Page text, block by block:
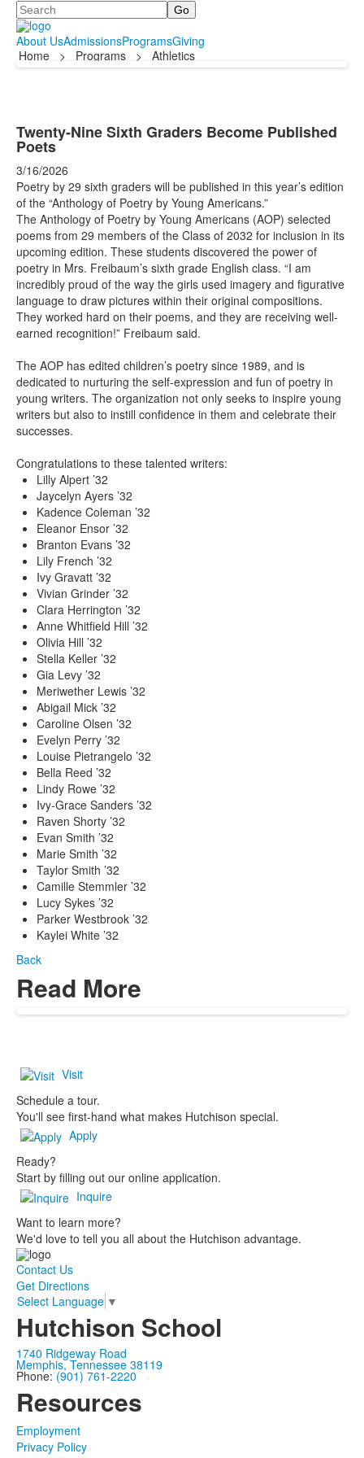
Search
About UsAdmissionsProgramsGiving
Home
> Programs > Athletics
Twenty-Nine Sixth Graders Become Published
Poets
3/16/2026
Poetry by 29 sixth graders will be published in this year’s edition
of the “Anthology of Poetry by Young Americans.”
The Anthology of Poetry by Young Americans (AOP) selected
poems from 29 members of the Class of 2032 for inclusion in its
upcoming edition. These students discovered the power of
poetry in Mrs. Freibaum’s sixth grade English class. “I am
incredibly proud of the way the girls used imagery and figurative
language to draw pictures within their original compositions.
They worked hard on their poems, and they are receiving well-
earned recognition!” Freibaum said.
The AOP has edited children’s poetry since 1989, and is
dedicated to nurturing the self-expression and fun of poetry in
young writers. The organization not only seeks to inspire young
writers but also to instill confidence in them and celebrate their
successes.
Congratulations to these talented writers:
Lilly Alpert ’32
Jaycelyn Ayers ’32
Kadence Coleman ’32
Eleanor Ensor ’32
Branton Evans ’32
Lily French ’32
Ivy Gravatt ’32
Vivian Grinder ’32
Clara Herrington ’32
Anne Whitfield Hill ’32
Olivia Hill ’32
Stella Keller ’32
Gia Levy ’32
Meriwether Lewis ’32
Abigail Mick ’32
Caroline Olsen ’32
Evelyn Perry ’32
Louise Pietrangelo ’32
Bella Reed ’32
Lindy Rowe ’32
Ivy-Grace Sanders ’32
Raven Shorty ’32
Evan Smith ’32
Marie Smith ’32
Taylor Smith ’32
Camille Stemmler ’32
Lucy Sykes ’32
Parker Westbrook ’32
Kaylei White ’32
Back
Read More
Visit
Schedule a tour.
You'll see first-hand what makes Hutchison special.
Apply
Ready?
Start by filling out our online application.
Inquire
Want to learn more?
We'd love to tell you all about the Hutchison advantage.
Contact Us
Get Directions
Select Language ▼
Hutchison School
1740 Ridgeway Road
Memphis, Tennessee 38119
Phone: (901) 761-2220
Resources
Employment
Privacy Policy